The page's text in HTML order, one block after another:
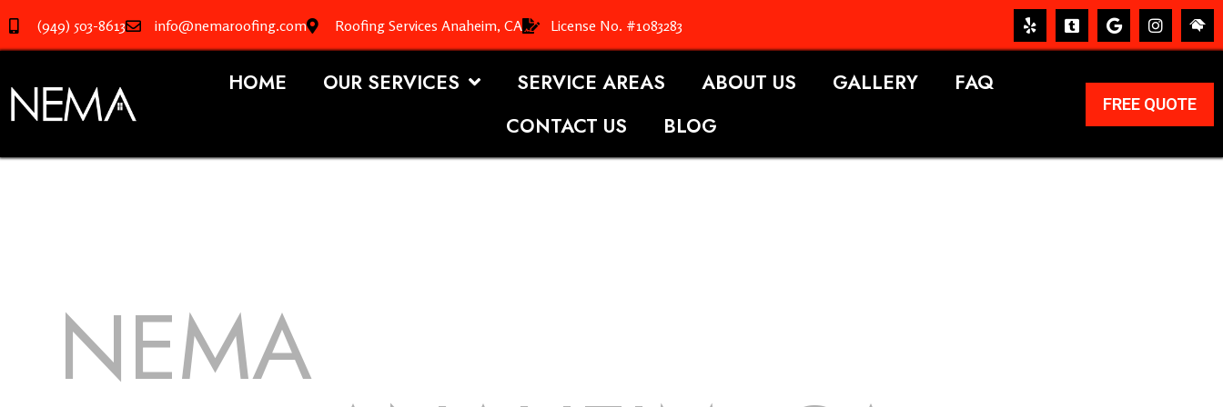
(949) 503-8613 info@nemaroofing.com Roofing Services Anaheim, CA License No. #1083283
HOME OUR SERVICES SERVICE AREAS ABOUT US GALLERY
FAQ
CONTACT US
BLOG
FREE QUOTE
NEMA